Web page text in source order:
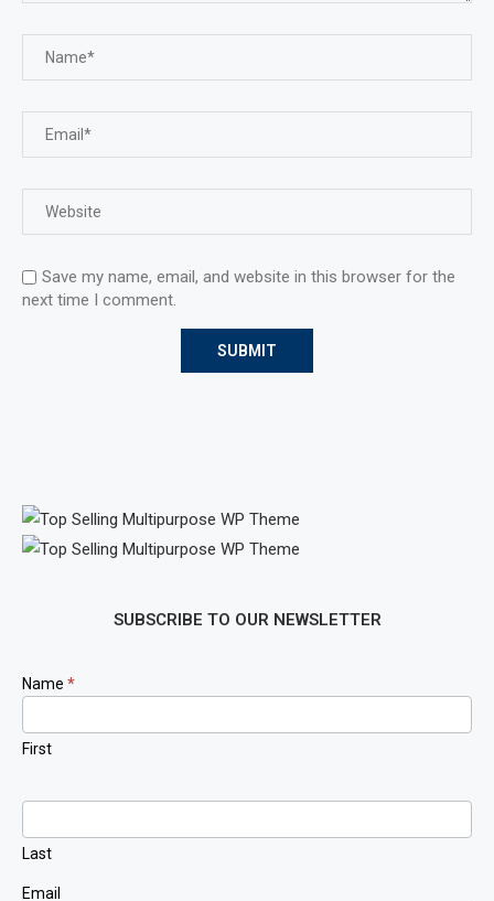
Save my name, email, and website in this browser for the
next time I comment.
SUBSCRIBE TO OUR NEWSLETTER
Newsletter
Signup
Name *
First
Last
Email